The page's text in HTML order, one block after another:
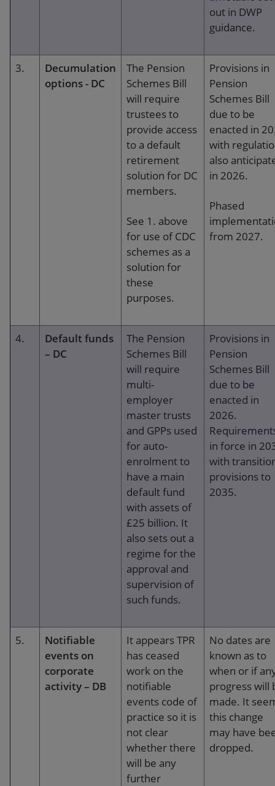
out in DWP
guidance.
3.
Decumulation
options - DC
The Pension
Schemes Bill
will require
trustees to
provide access
to a default
retirement
solution for DC
members.
See 1. above
for use of CDC
schemes as a
solution for
these
purposes.
Provisions in
Pension
Schemes Bill
due to be
enacted in
with
also
in 2026.
Phased
from 2027.
4.
Default funds
– DC
The Pension
Schemes Bill
will require
multi-
employer
master trusts
and GPPs used
for auto-
enrolment to
have a main
default fund
with assets of
£25 billion. It
also sets out a
regime for the
approval and
supervision of
such funds.
Provisions in
Pension
Schemes Bill
due to be
enacted in
2026.
in force in
with
provisions to
2035.
5.
Notifiable
events on
corporate
activity – DB
It appears TPR
has ceased
work on the
notifiable
events code of
practice so it is
not clear
whether there
will be any
further
No dates are
known as to
when or if
progress will
made. It
this change
may have
dropped.